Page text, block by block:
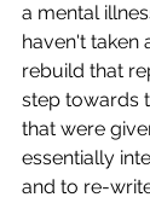
a mental
haven't taken
rebuild that
step towards
that were
essentially
and to re-